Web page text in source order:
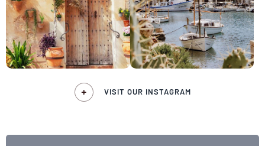
VISIT OUR INSTAGRAM